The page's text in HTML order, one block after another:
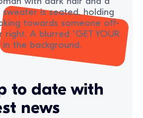
to date with
news